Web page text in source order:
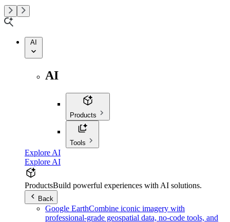
AI
AI
Products
Tools
Explore AI
Explore AI
ProductsBuild powerful experiences with AI solutions.
Back
Google EarthCombine iconic imagery with
professional-grade geospatial data, no-code tools, and